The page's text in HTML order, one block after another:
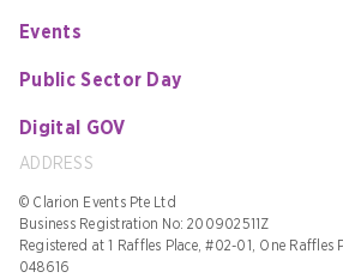
Events
Public Sector Day
Digital GOV
ADDRESS
© Clarion Events Pte Ltd
Business Registration No: 200902511Z
Registered at 1 Raffles Place, #02-01, One Raffles
048616